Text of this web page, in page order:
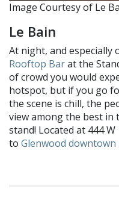
Image Courtesy of Le
Le Bain
At night, and especially
Rooftop Barat the
of crowd you would
hotspot, but if you go
the scene is chill, the
view among the best in
stand! Located at 444
to Glenwood downtown